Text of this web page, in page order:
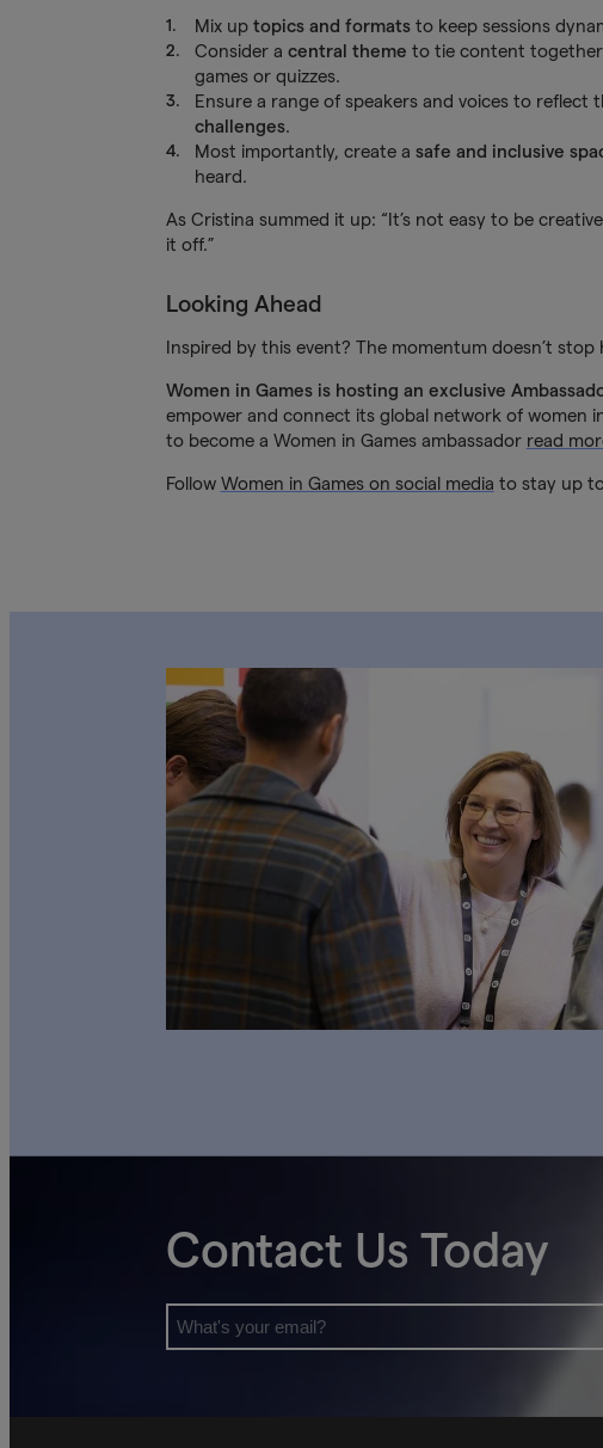
Mix up topics and formatsto keep sessions
Consider a central theme to tie content
games or quizzes.
Ensure a range of speakers and voices to reflect
challenges.
Most importantly, create a safe and inclusive
heard.
As Cristina summed it up: “It’s not easy to be
it off.”
Looking Ahead
Inspired by this event? The momentum doesn’t stop
Women in Games is hosting an exclusive
empower and connect its global network of women
to become a Women in Games ambassador read
Follow Women in Games on social media to stay up
Contact Us Today